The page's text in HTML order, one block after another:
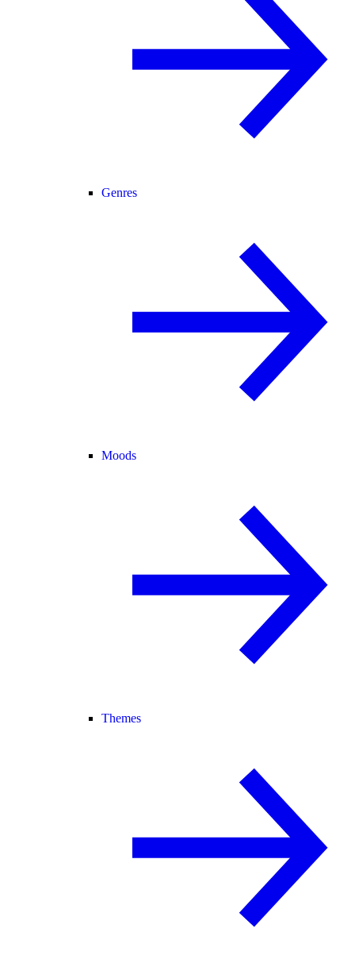
Genres
Moods
Themes